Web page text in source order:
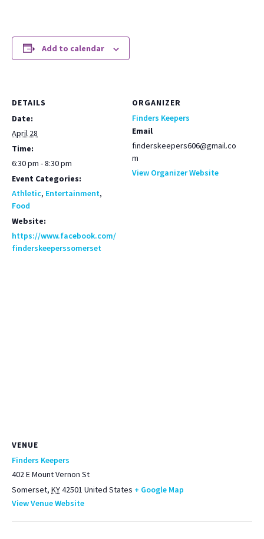
Add to calendar
DETAILS
Date:
April 28
Time:
6:30 pm - 8:30 pm
Event Categories:
Athletic, Entertainment,
Food
Website:
https://www.facebook.com/
finderskeeperssomerset
ORGANIZER
Finders Keepers
Email
finderskeepers606@gmail.co
m
View Organizer Website
VENUE
Finders Keepers
402 E Mount Vernon St
Somerset, KY42501 United States + Google Map
View Venue Website